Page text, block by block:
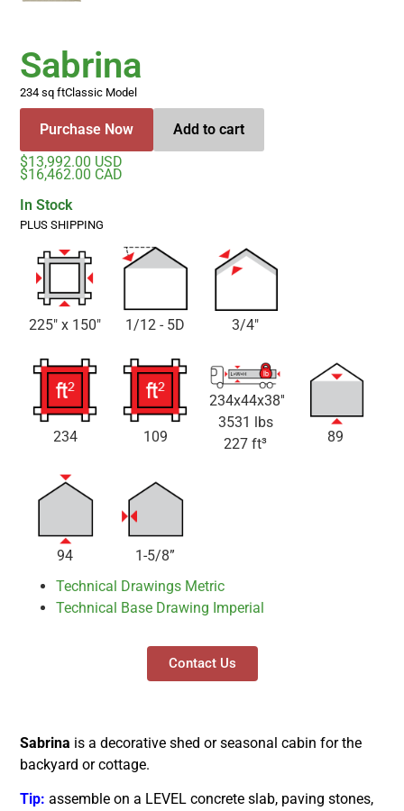
Sabrina
234 sq ftClassic Model
Purchase Now
Add to cart
$13,992.00 USD
$16,462.00 CAD
In Stock
PLUS SHIPPING
225" x 150" 1/12 - 5D 3/4"
234 109
234x44x38''
3531 lbs
227 ft³
89
94
1-5/8”
Technical Drawings Metric
Technical Base Drawing Imperial
Contact Us
Sabrina is a decorative shed or seasonal cabin for the
backyard or cottage.
Tip: assemble on a LEVEL concrete slab, paving stones,